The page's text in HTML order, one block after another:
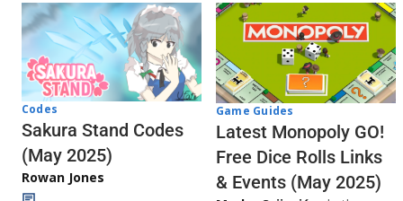
Codes
Sakura Stand Codes
(May 2025)
Rowan Jones
Game Guides
Latest Monopoly GO!
Free Dice Rolls Links
& Events (May 2025)